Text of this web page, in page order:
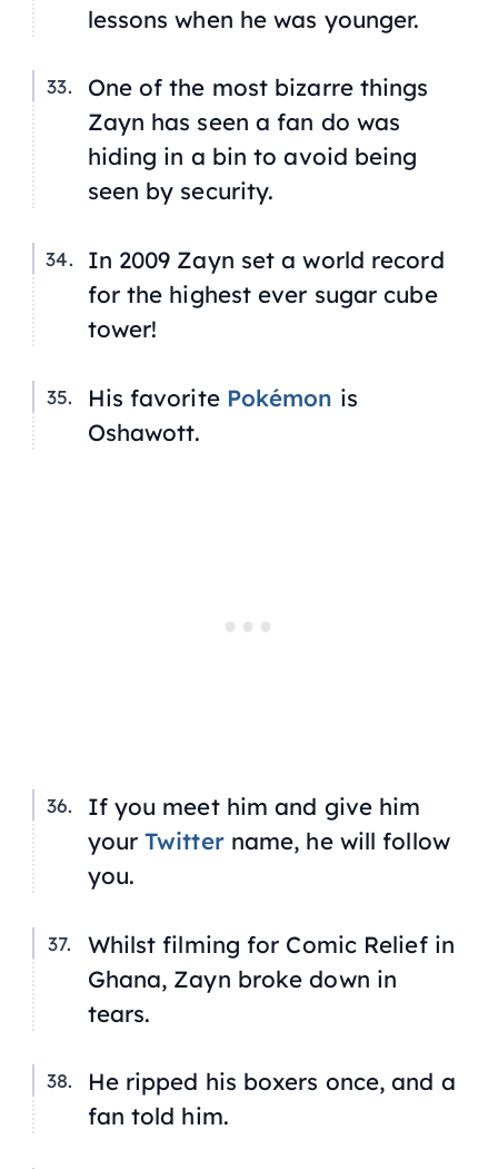
lessons when he was younger.
One of the most bizarre things
Zayn has seen a fan do was
hiding in a bin to avoid being
seen by security.
In 2009 Zayn set a world record
for the highest ever sugar cube
tower!
His favorite Pokémon is
Oshawott.
If you meet him and give him
your Twittername, he will follow
you.
Whilst filming for Comic Relief in
Ghana, Zayn broke down in
tears.
He ripped his boxers once, and a
fan told him.